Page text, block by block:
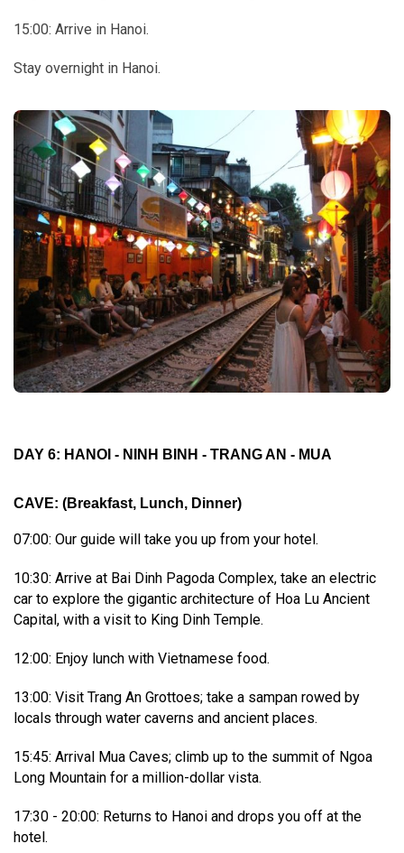
15:00: Arrive in Hanoi.
Stay overnight in Hanoi.
DAY 6: HANOI - NINH BINH - TRANG AN - MUA
CAVE: (Breakfast, Lunch, Dinner)
07:00: Our guide will take you up from your hotel.
10:30: Arrive at Bai Dinh Pagoda Complex, take an electric
car to explore the gigantic architecture of Hoa Lu Ancient
Capital, with a visit to King Dinh Temple.
12:00: Enjoy lunch with Vietnamese food.
13:00: Visit Trang An Grottoes; take a sampan rowed by
locals through water caverns and ancient places.
15:45: Arrival Mua Caves; climb up to the summit of Ngoa
Long Mountain for a million-dollar vista.
17:30 - 20:00: Returns to Hanoi and drops you off at the
hotel.